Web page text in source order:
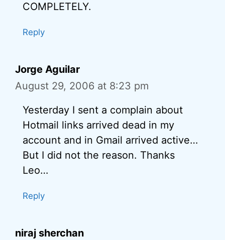
COMPLETELY.
Reply
Jorge Aguilar
August 29, 2006 at 8:23 pm
Yesterday I sent a complain about
Hotmail links arrived dead in my
account and in Gmail arrived active…
But I did not the reason. Thanks
Leo…
Reply
niraj sherchan